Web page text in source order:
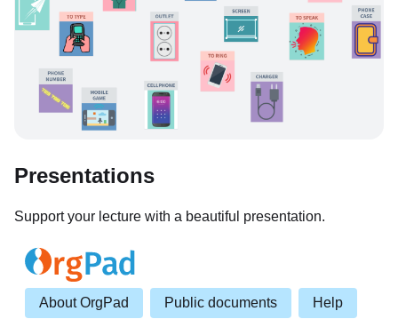
Presentations
Support your lecture with a beautiful presentation.